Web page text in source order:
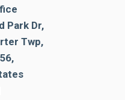
Park Dr,
Twp,